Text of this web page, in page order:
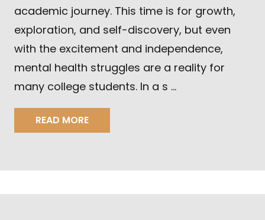
academic journey. This time is for growth,
exploration, and self-discovery, but even
with the excitement and independence,
mental health struggles are a reality for
many college students. In a s …
READ MORE